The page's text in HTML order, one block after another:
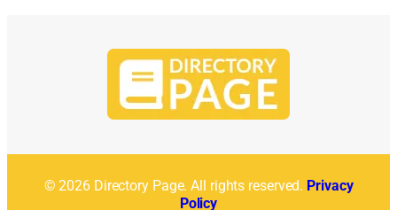
© 2026 Directory Page. All rights reserved. Privacy
Policy